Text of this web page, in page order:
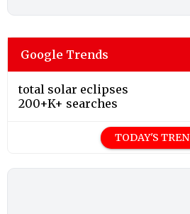
Google Trends
total solar eclipses
200+K+ searches
TODAY'S